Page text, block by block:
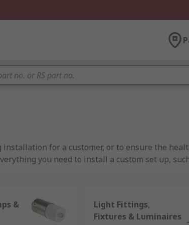
for a customer, or to ensure the
you need to install a custom set up,
or outside fluorescent lights for
metal and plastic light fittings, RS is an
&
Light Fittings,
Fixtures & Luminaires